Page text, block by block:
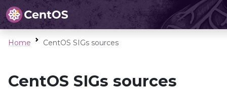
Home CentOS SIGs sources
CentOS SIGs sources